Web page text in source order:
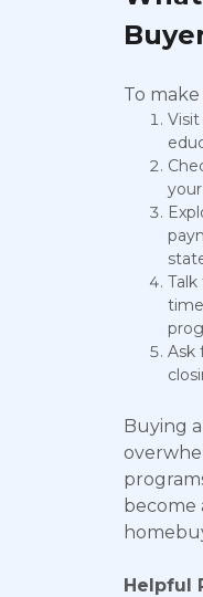
To
Ask
Buying
become
Helpful